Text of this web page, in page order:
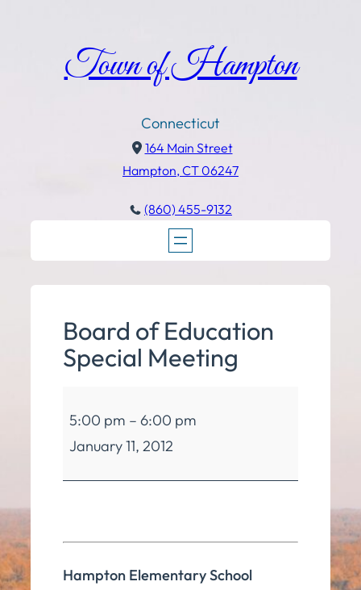
Town of Hampton
Connecticut
164 Main Street
Hampton, CT 06247
(860) 455-9132
Board of Education
Special Meeting
of
Education
Special
5:00 pm – 6:00 pm
January 11, 2012
Hampton Elementary School